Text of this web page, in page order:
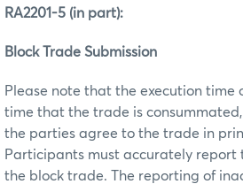
RA2201-5 (in part):
Block Trade Submission
Please note that the execution time
time that the trade is
the parties agree to the trade in
Participants must accurately report
the block trade. The reporting of